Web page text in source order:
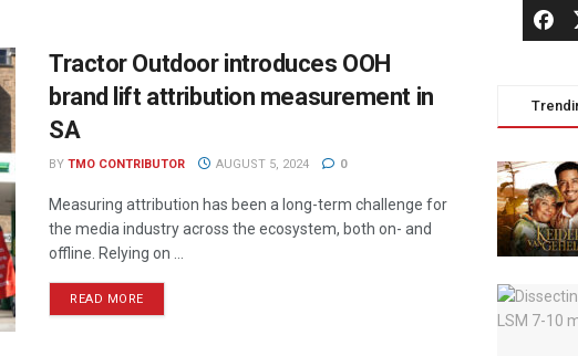
Tractor Outdoor introduces OOH
brand lift attribution measurement in
SA
BY TMO CONTRIBUTOR AUGUST 5, 2024 0
Measuring attribution has been a long-term challenge for
the media industry across the ecosystem, both on- and
offline. Relying on ...
READ MORE